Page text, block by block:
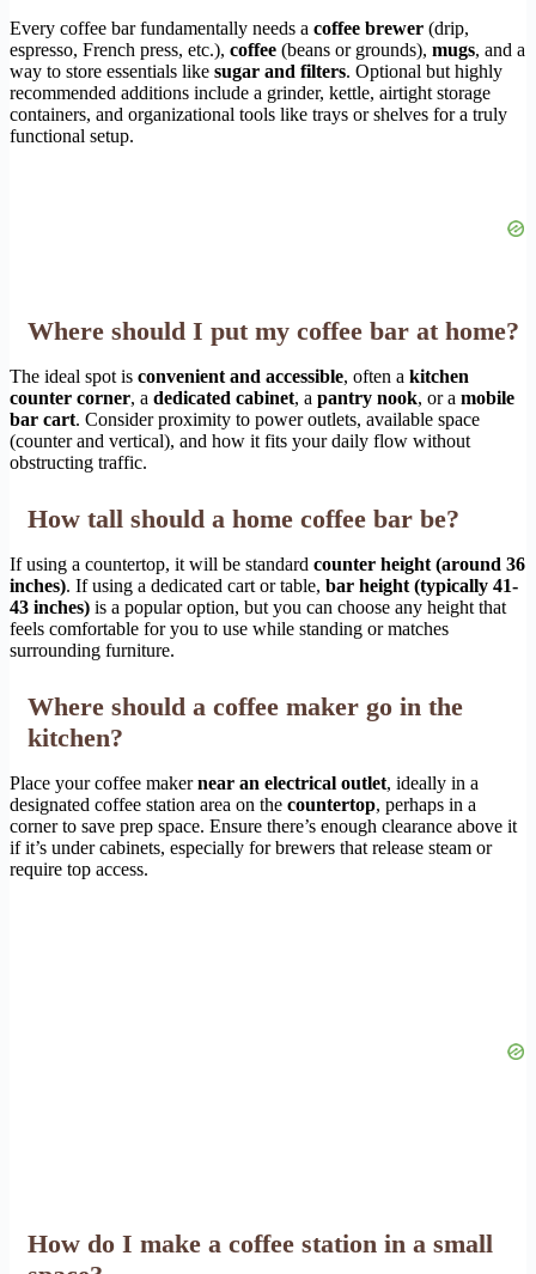
Every coffee bar fundamentally needs a coffee brewer (drip,
espresso, French press, etc.), coffee (beans or grounds), mugs, and a
way to store essentials like sugar and filters. Optional but highly
recommended additions include a grinder, kettle, airtight storage
containers, and organizational tools like trays or shelves for a truly
functional setup.
Where should I put my coffee bar at home?
The ideal spot is convenient and accessible, often a kitchen
counter corner, a dedicated cabinet, a pantry nook, or a mobile
bar cart. Consider proximity to power outlets, available space
(counter and vertical), and how it fits your daily flow without
obstructing traffic.
How tall should a home coffee bar be?
If using a countertop, it will be standard counter height (around 36
inches). If using a dedicated cart or table, bar height (typically 41-
43 inches) is a popular option, but you can choose any height that
feels comfortable for you to use while standing or matches
surrounding furniture.
Where should a coffee maker go in the
kitchen?
Place your coffee makernear an electrical outlet, ideally in a
designated coffee station area on the countertop, perhaps in a
corner to save prep space. Ensure there’s enough clearance above it
if it’s under cabinets, especially for brewers that release steam or
require top access.
How do I make a coffee station in a small